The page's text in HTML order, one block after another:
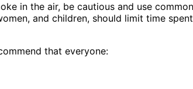
in the air, be cautious and use
and children, should limit time
that everyone: